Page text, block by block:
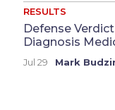
RESULTS
Defense
Diagnosis
Jul 29 Mark